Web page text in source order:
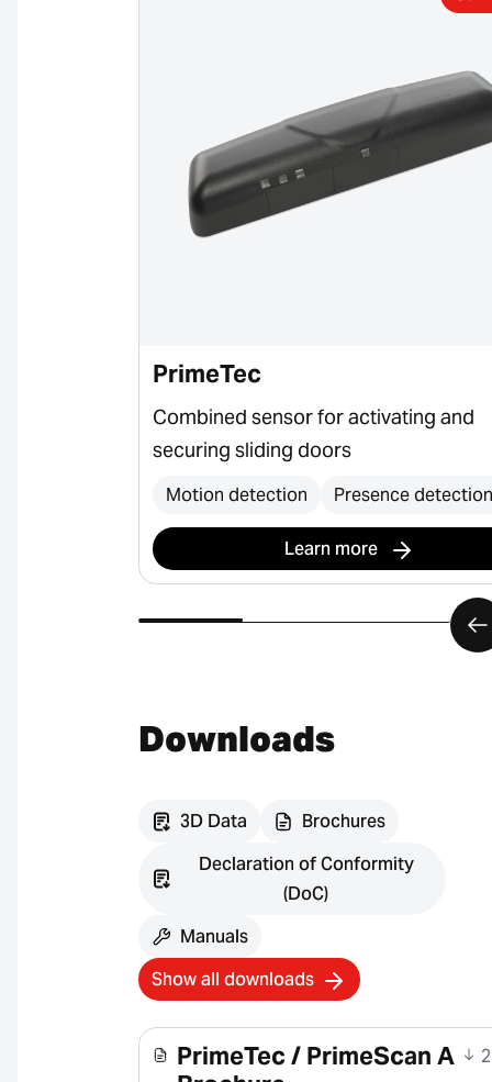
PrimeTec
Combined sensor for activating and
securing sliding doors
Motion detection Presence detection
Learn more
Downloads
3D Data
Brochures
Declaration of Conformity
(DoC)
Manuals
Show all downloads
PrimeTec / PrimeScan A